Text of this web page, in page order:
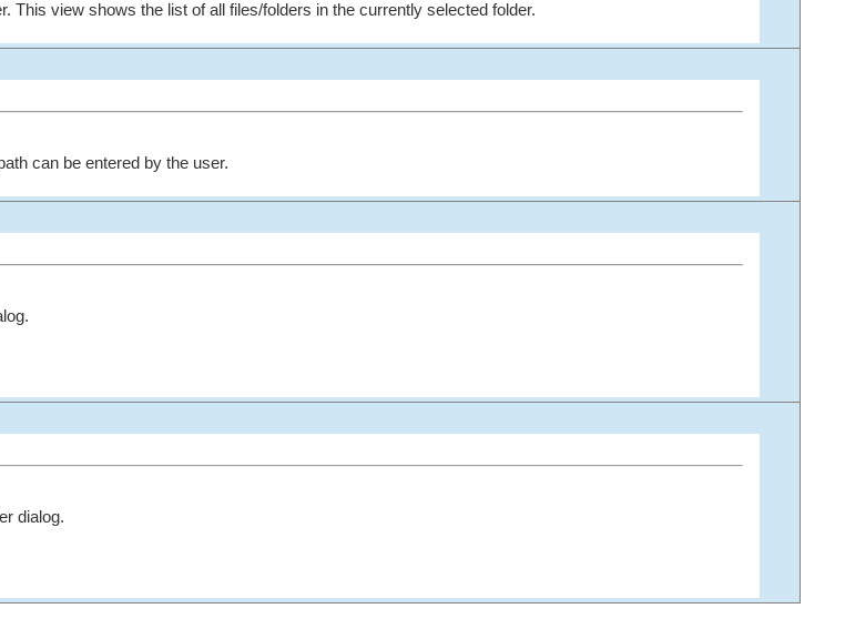
This view shows the list of all files/folders in the currently selected folder.
can be entered by the user.
dialog.